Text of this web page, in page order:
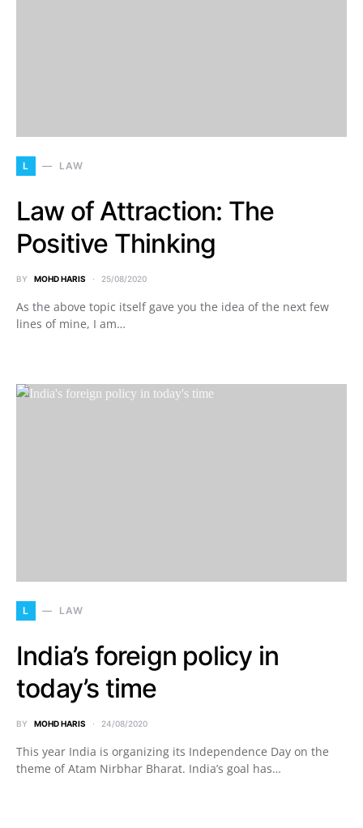
L LAW
Law of Attraction: The
Positive Thinking
BY MOHD HARIS 25/08/2020
As the above topic itself gave you the idea of the next few
lines of mine, I am…
L LAW
India’s foreign policy in
today’s time
BY MOHD HARIS 24/08/2020
This year India is organizing its Independence Day on the
theme of Atam Nirbhar Bharat. India’s goal has…